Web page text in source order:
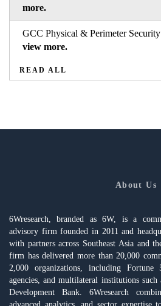
more.
GCC Physical & Perimeter
view more.
READ ALL
About Us
6Wresearch, branded as 6W, is a
advisory firm founded in 2011 and
with partners across Southeast Asia and
firm has delivered more than 20,000
2,000 organizations, including Fortune
agencies, and multilateral institutions
Development Bank. 6Wresearch